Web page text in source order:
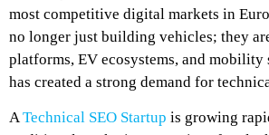
most competitive digital markets in
no longer just building vehicles; they
platforms, EV ecosystems, and
has created a strong demand for
ATechnical SEO Startup is growing